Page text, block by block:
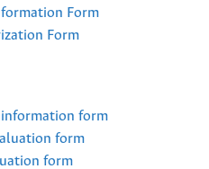
Form
Form
information form
form
form